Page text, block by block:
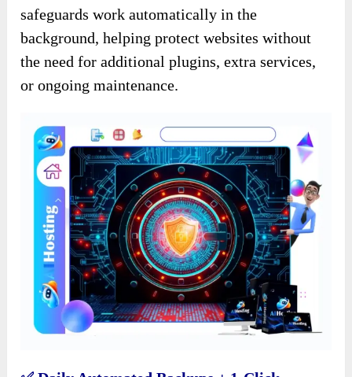
safeguards work automatically in the
background, helping protect websites without
the need for additional plugins, extra services,
or ongoing maintenance.